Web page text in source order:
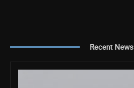
Recent News